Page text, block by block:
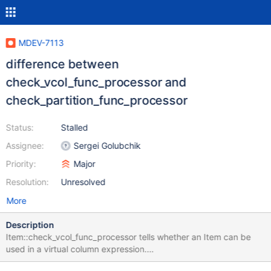
MDEV-7113
difference between
check_vcol_func_processor and
check_partition_func_processor
Status:
Assignee:
Priority:
Resolution:
Stalled
Sergei Golubchik
Major
Unresolved
More
Description
Item::check_vcol_func_processor tells whether an Item can be
used in a virtual column expression.
Item::check_partition_func_processor tells whether an Item can